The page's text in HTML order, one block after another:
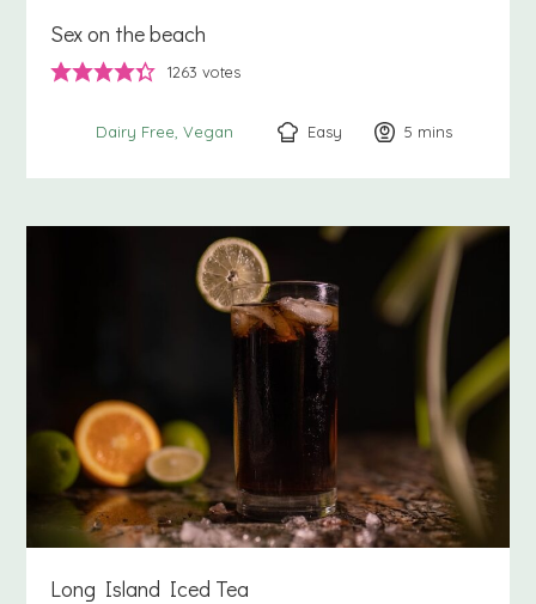
Sex on the beach
1263 votes
Dairy Free Vegan Easy 5 minutes
mins
Long Island Iced Tea